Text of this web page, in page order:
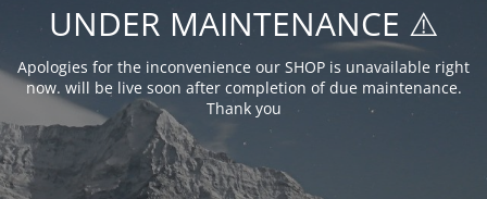
UNDER MAINTENANCE ⚠️
Apologies for the inconvenience our SHOP is unavailable right
now. will be live soon after completion of due maintenance.
Thank you